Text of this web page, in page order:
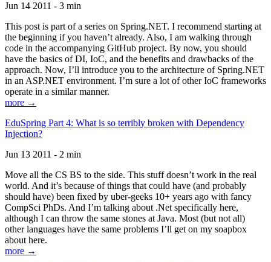
Jun 14 2011 - 3 min
This post is part of a series on Spring.NET. I recommend starting at
the beginning if you haven’t already. Also, I am walking through
code in the accompanying GitHub project. By now, you should
have the basics of DI, IoC, and the benefits and drawbacks of the
approach. Now, I’ll introduce you to the architecture of Spring.NET
in an ASP.NET environment. I’m sure a lot of other IoC frameworks
operate in a similar manner.
more →
EduSpring Part 4: What is so terribly broken with Dependency
Injection?
Jun 13 2011 - 2 min
Move all the CS BS to the side. This stuff doesn’t work in the real
world. And it’s because of things that could have (and probably
should have) been fixed by uber-geeks 10+ years ago with fancy
CompSci PhDs. And I’m talking about .Net specifically here,
although I can throw the same stones at Java. Most (but not all)
other languages have the same problems I’ll get on my soapbox
about here.
more →